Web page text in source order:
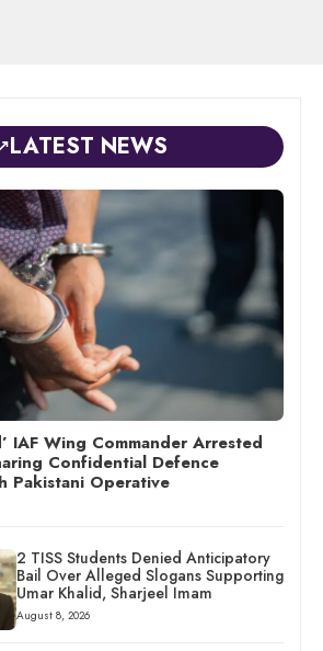
LATEST NEWS
IAF Wing Commander Arrested
Confidential Defence
Pakistani Operative
2 TISS Students Denied Anticipatory
Bail Over Alleged Slogans Supporting
Umar Khalid, Sharjeel Imam
August 8, 2026